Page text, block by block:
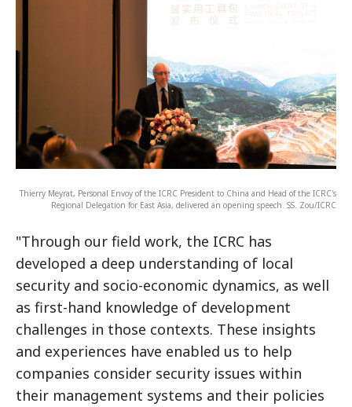
Thierry Meyrat, Personal Envoy of the ICRC President to China and Head of the ICRC's
Regional Delegation for East Asia, delivered an opening speech. SS. Zou/ICRC
"Through our field work, the ICRC has
developed a deep understanding of local
security and socio-economic dynamics, as well
as first-hand knowledge of development
challenges in those contexts. These insights
and experiences have enabled us to help
companies consider security issues within
their management systems and their policies